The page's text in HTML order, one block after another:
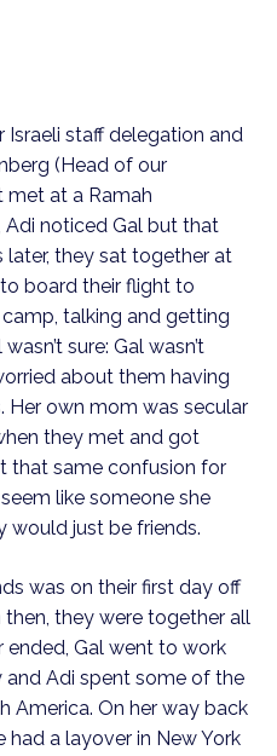
Israeli staff delegation and
(Head of our
at a Ramah
Adi noticed Gal but that
they sat together at
board their flight to
talking and getting
sure: Gal wasn’t
about them having
Her own mom was secular
they met and got
that same confusion for
like someone she
would just be friends.
was on their first day off
they were together all
ended, Gal went to work
and Adi spent some of the
America. On her way back
had a layover in New York